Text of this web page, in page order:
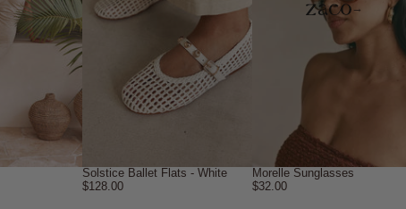
Solstice Ballet Flats - White
$128.00
Morelle Sunglasses
$32.00
→